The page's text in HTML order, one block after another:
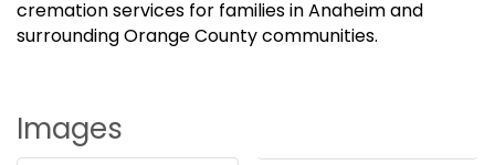
cremation services for families in Anaheim and
surrounding Orange County communities.
Images